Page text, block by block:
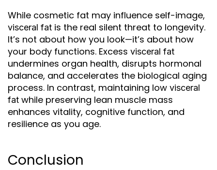
While cosmetic fat may influence self-image,
visceral fat is the real silent threat to longevity.
It’s not about how you look—it’s about how
your body functions. Excess visceral fat
undermines organ health, disrupts hormonal
balance, and accelerates the biological aging
process. In contrast, maintaining low visceral
fat while preserving lean muscle mass
enhances vitality, cognitive function, and
resilience as you age.
Conclusion